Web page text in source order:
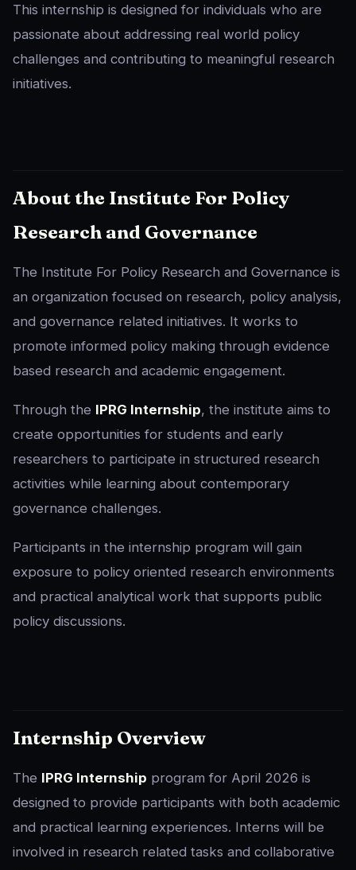
This internship is designed for individuals who are
passionate about addressing real world policy
challenges and contributing to meaningful research
initiatives.
About the Institute For Policy
Research and Governance
The Institute For Policy Research and Governance is
an organization focused on research, policy analysis,
and governance related initiatives. It works to
promote informed policy making through evidence
based research and academic engagement.
Through the IPRG Internship, the institute aims to
create opportunities for students and early
researchers to participate in structured research
activities while learning about contemporary
governance challenges.
Participants in the internship program will gain
exposure to policy oriented research environments
and practical analytical work that supports public
policy discussions.
Internship Overview
The IPRG Internship program for April 2026 is
designed to provide participants with both academic
and practical learning experiences. Interns will be
involved in research related tasks and collaborative